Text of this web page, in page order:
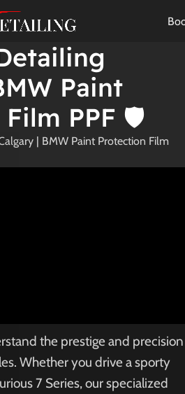
Paint
PPF 🛡️
| BMW Paint Protection Film
the prestige and precision
Whether you drive a sporty
7 Series, our specialized